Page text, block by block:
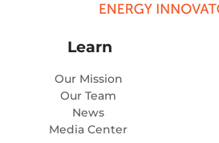
Learn
Our Mission
Our Team
News
Media Center